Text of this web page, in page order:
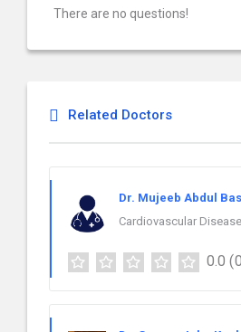
There are no questions!
Related Doctors
Dr. Mujeeb Abdul
Cardiovascular Disease
0.0